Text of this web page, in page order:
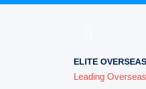
ELITE OVERSEAS
Leading